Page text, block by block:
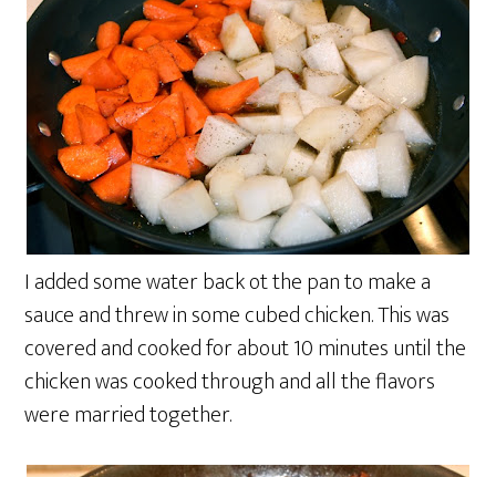
I added some water back ot the pan to make a
sauce and threw in some cubed chicken. This was
covered and cooked for about 10 minutes until the
chicken was cooked through and all the flavors
were married together.